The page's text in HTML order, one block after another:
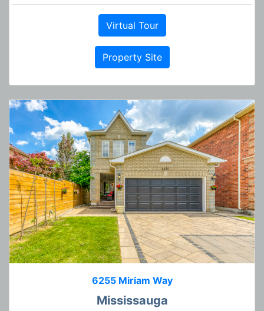
Virtual Tour
Property Site
6255 Miriam Way
Mississauga